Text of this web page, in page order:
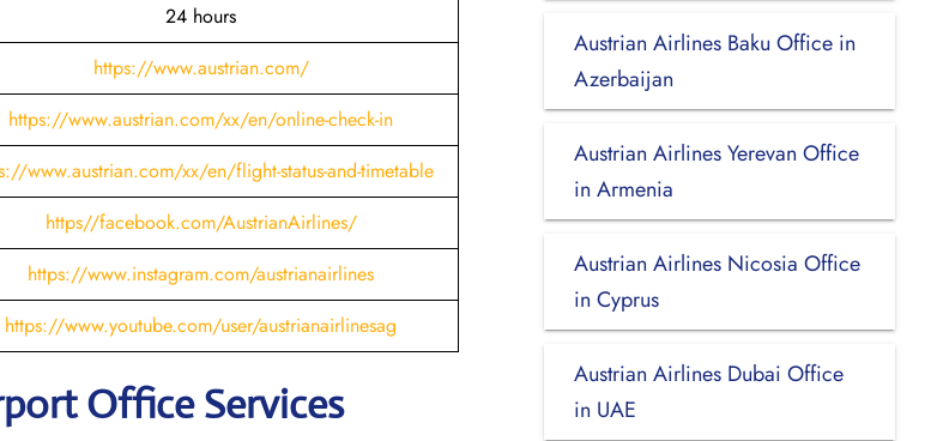
24 hours
https://www.austrian.com/
https://www.austrian.com/xx/en/online-check-in
www.austrian.com/xx/en/flight-status-and-timetable
https//facebook.com/AustrianAirlines/
https://www.instagram.com/austrianairlines
https://www.youtube.com/user/austrianairlinesag
Office Services
Austrian Airlines Baku Office in
Azerbaijan
Austrian Airlines Yerevan Office
in Armenia
Austrian Airlines Nicosia Office
in Cyprus
Austrian Airlines Dubai Office
in UAE